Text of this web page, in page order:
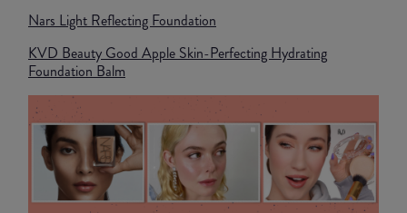
Nars Light Reflecting Foundation
KVD Beauty Good Apple Skin-Perfecting Hydrating
Foundation Balm